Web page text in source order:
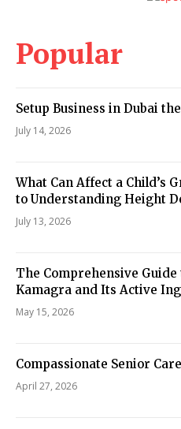
Popular
Setup Business in Dubai
July 14, 2026
What Can Affect a Child’s
to Understanding Height
July 13, 2026
The Comprehensive
Kamagra and Its Active
May 15, 2026
Compassionate Senior
April 27, 2026